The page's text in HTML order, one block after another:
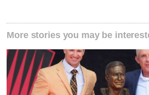
More stories you may be